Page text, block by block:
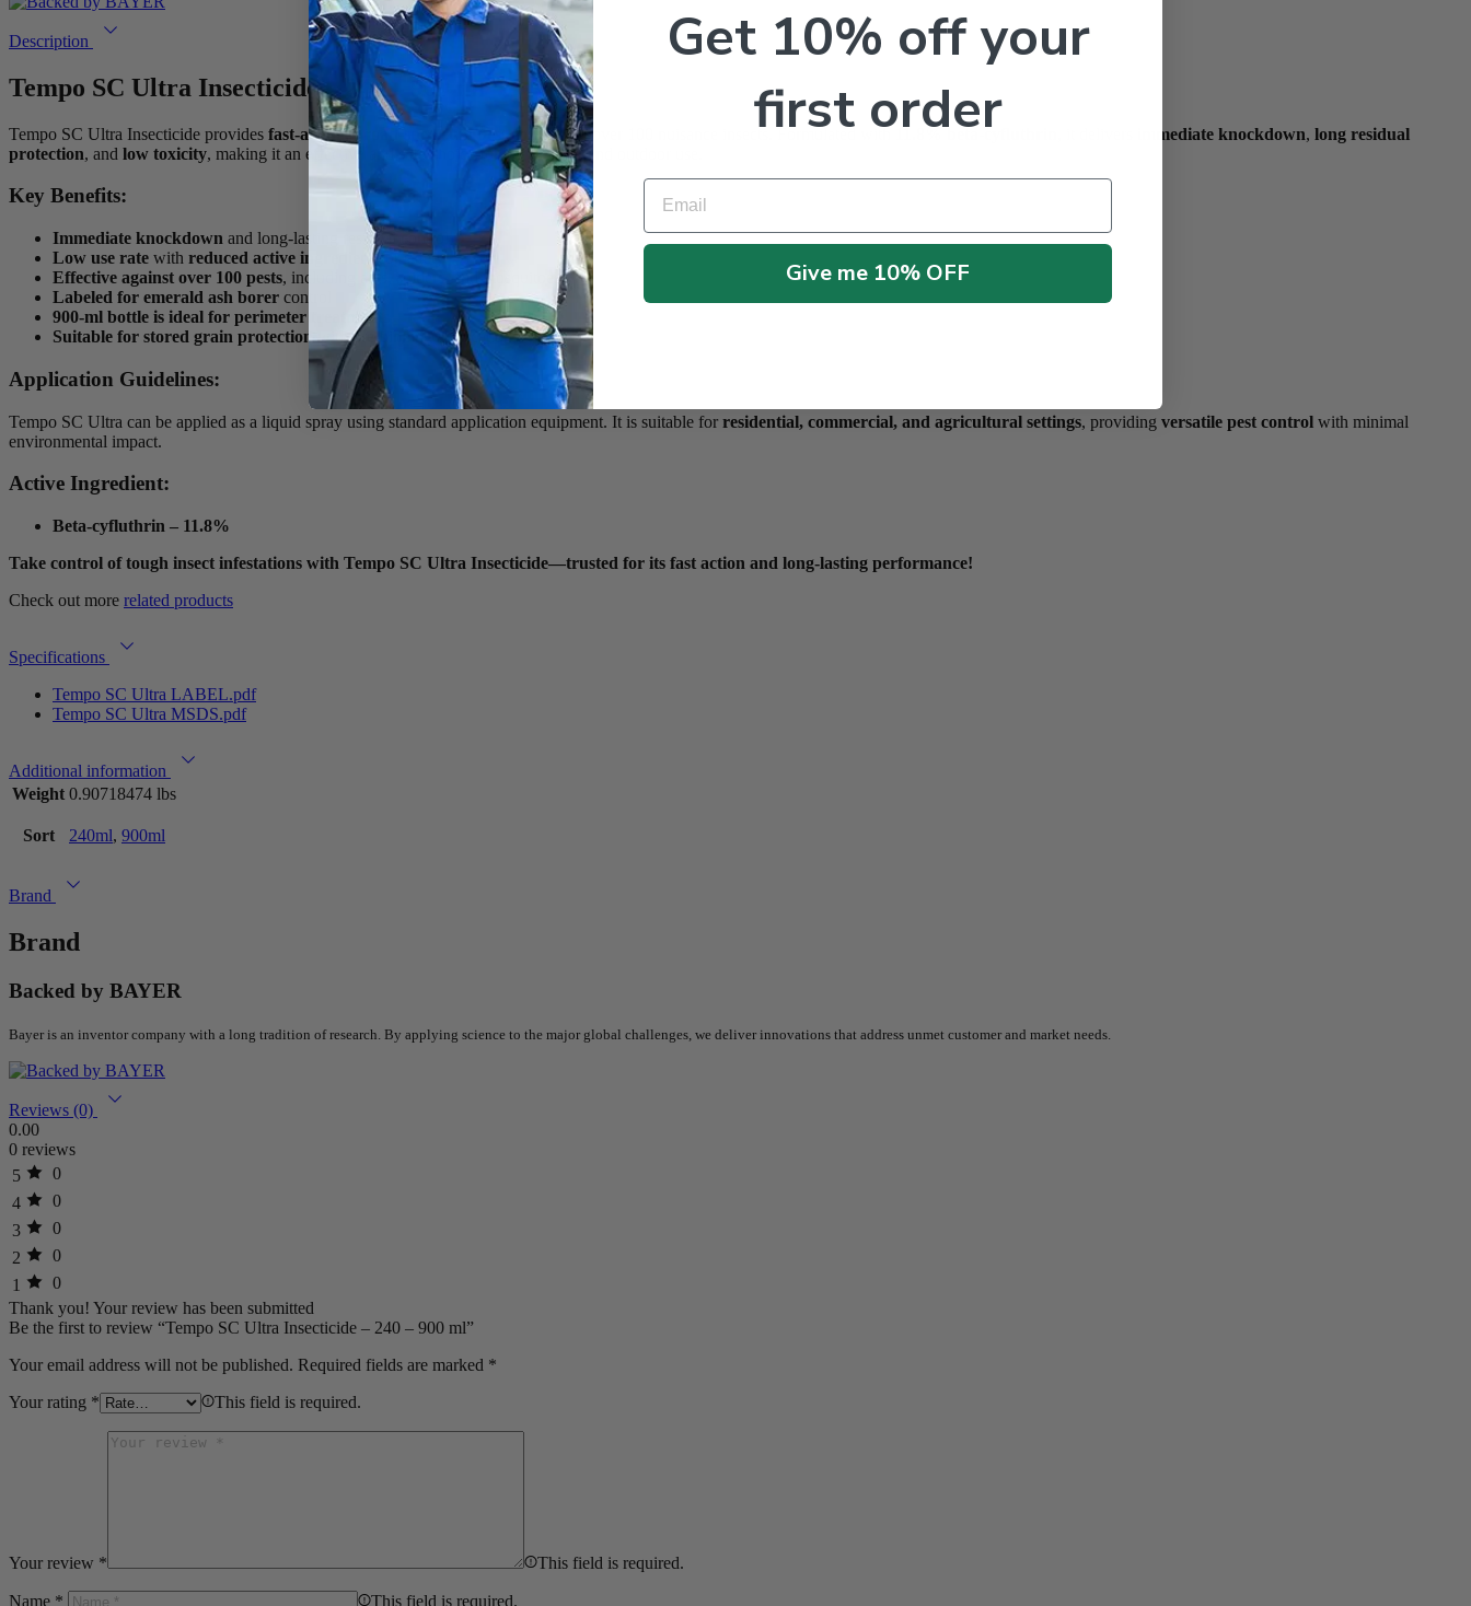
Description
Tempo SC Ultra Insecticide – 240 – 900 ml
Tempo SC Ultra Insecticide provides fast-acting, broad-spectrum pest controlfor over 100 nuisance insects. Formulated with immediate knockdown, long residual
protection, and low toxicity, making it an effective and safe choice for both indoor and outdoor use.
Key Benefits:
Immediate knockdown and long-lasting residual control
Low use rate with reduced active ingredientfor safety
Effective against over 100 pests, including ants, spiders, and mosquitoes
Labeled for emerald ash borer control
900-ml bottle is ideal for perimeter treatments
Suitable for stored grain protectionwith pre-binning applications
Application Guidelines:
Tempo SC Ultra can be applied as a liquid spray using standard application equipment. It is suitable for residential, commercial, and agricultural settings, providing versatile pest control with minimal
environmental impact.
Active Ingredient:
Beta-cyfluthrin – 11.8%
Take control of tough insect infestations with Tempo SC Ultra Insecticide—trusted for its fast action and long-lasting performance!
Check out more related products
Specifications
Tempo SC Ultra LABEL.pdf
Tempo SC Ultra MSDS.pdf
Additional information
Weight 0.90718474 lbs
Sort 240ml, 900ml
Brand
Brand
Backed by BAYER
Bayer is an inventor company with a long tradition of research. By applying science to the major global challenges, we deliver innovations that address unmet customer and market needs.
Reviews (0)
0.00
0 reviews
5
0
4
0
3
0
2
0
1
0
Thank you! Your review has been submitted
Be the first to review “Tempo SC Ultra Insecticide – 240 – 900 ml”
Your email address will not be published. Required fields are marked *
Your rating * This field is required.
Your review * This field is required.
Name * This field is required.
Get 10% off your
first order
Email
Give me 10% OFF